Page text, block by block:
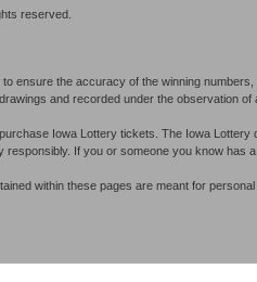
reserved.
ensure the accuracy of the winning
and recorded under the observation
Iowa Lottery tickets. The Iowa
responsibly. If you or someone you know has
within these pages are meant for